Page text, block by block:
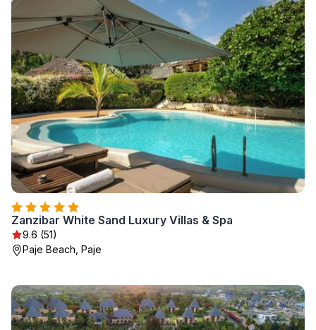
Zanzibar White Sand Luxury Villas & Spa
9.6 (51)
Paje Beach, Paje